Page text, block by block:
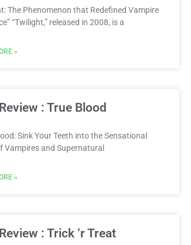
The Phenomenon that Redefined Vampire
“Twilight,” released in 2008, is a
»
: True Blood
Sink Your Teeth into the Sensational
Vampires and Supernatural
»
: Trick ‘r Treat